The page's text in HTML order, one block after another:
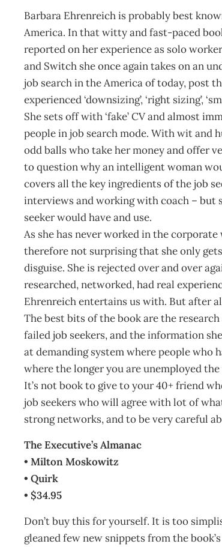
Barbara Ehrenreich is probably best
America. In that witty and fast-paced
reported on her experience as solo
and Switch she once again takes on an
job search in the America of today, post
experienced ‘downsizing’, ‘right sizing’,
She sets off with ‘fake’ CV and almost
people in job search mode. With wit and
odd balls who take her money and offer
to question why an intelligent woman
covers all the key ingredients of the job
interviews and working with coach – but
seeker would have and use.
As she has never worked in the
therefore not surprising that she only
disguise. She is rejected over and over
researched, networked, had real
Ehrenreich entertains us with. But after
The best bits of the book are the
failed job seekers, and the information
at demanding system where people
where the longer you are unemployed
It’s not book to give to your 40+ friend
job seekers who will agree with lot of
strong networks, and to be very careful
The Executive’s Almanac
• Milton Moskowitz
• Quirk
• $34.95
Don’t buy this for yourself. It is too
gleaned few new snippets from the